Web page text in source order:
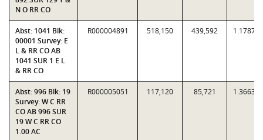
N O RR CO
Abst: 1041 Blk:
00001 Survey: E
L & RR CO AB
1041 SUR 1 E L
& RR CO
R000004891 518,150 439,592 1.1787
Abst: 996 Blk: 19
Survey: W C RR
CO AB 996 SUR
19 W C RR CO
1.00 AC
R000005051 117,120 85,721 1.3663